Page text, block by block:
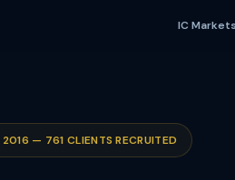
IC Markets
2016 — 761 CLIENTS RECRUITED